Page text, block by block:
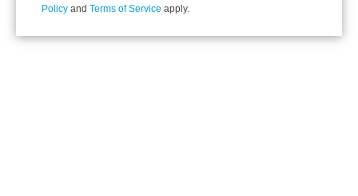
Policy and Terms of Service apply.